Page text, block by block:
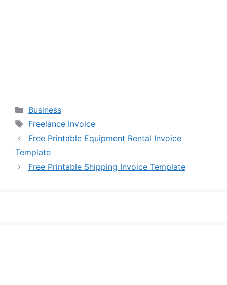
Categories
Business
Tags
Freelance Invoice
Free Printable Equipment Rental Invoice
Template
Free Printable Shipping Invoice Template